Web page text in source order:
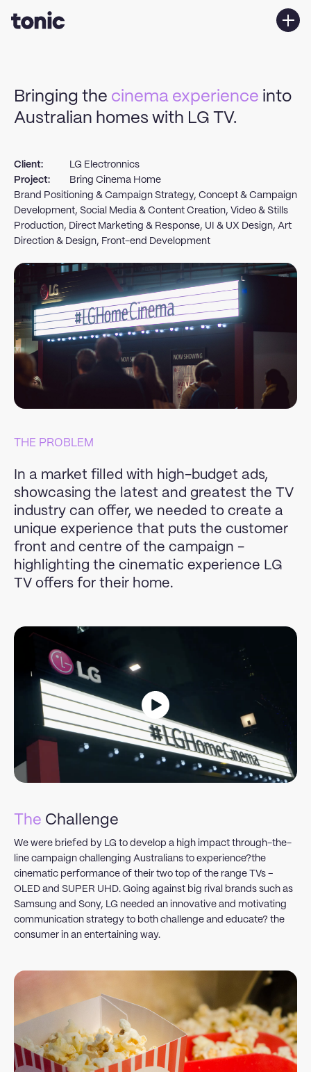
Work
About us
Bringing the cinema experience into
Australian homes with LG TV.
Client:
LG Electronnics
Project:
Bring Cinema Home
Brand Positioning & Campaign Strategy, Concept & Campaign
Development, Social Media & Content Creation, Video & Stills
Production, Direct Marketing & Response, UI & UX Design, Art
Direction & Design, Front-end Development
THE PROBLEM
In a market filled with high-budget ads,
showcasing the latest and greatest the TV
industry can offer, we needed to create a
unique experience that puts the customer
front and centre of the campaign -
highlighting the cinematic experience LG
TV offers for their home.
The Challenge
We were briefed by LG to develop a high impact through-the-
line campaign challenging Australians to experience?the
cinematic performance of their two top of the range TVs –
OLED and SUPER UHD. Going against big rival brands such as
Samsung and Sony, LG needed an innovative and motivating
communication strategy to both challenge and educate? the
consumer in an entertaining way.